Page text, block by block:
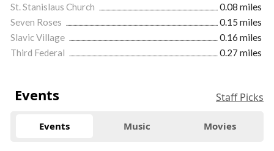
St. Stanislaus Church
0.08 miles
Seven Roses
0.15 miles
Slavic Village
0.16 miles
Third Federal
0.27 miles
Events Staff Picks
Events Music Movies